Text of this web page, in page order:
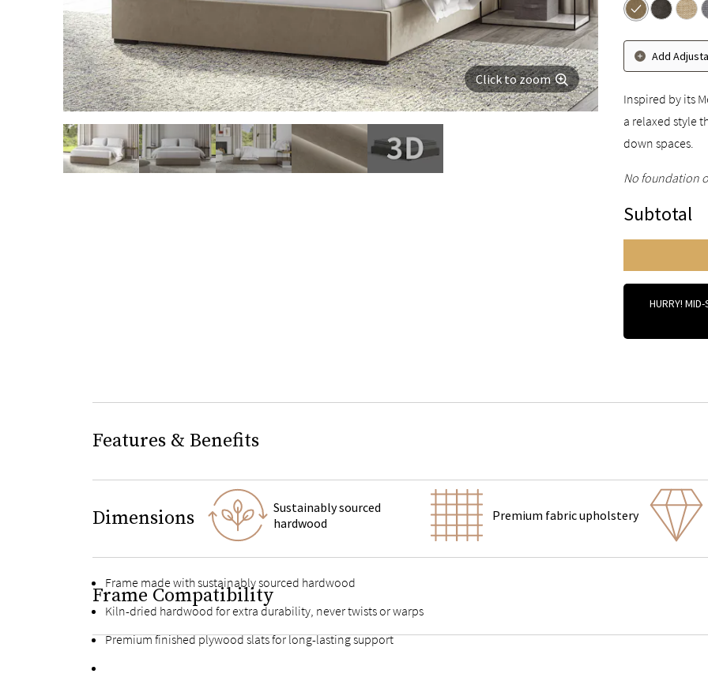
Click to zoom
Add
Inspired by its
a relaxed style
down spaces.
No foundation
Subtotal
HURRY!
Features & Benefits
Sustainably sourced
hardwood
Premium fabric upholstery
Frame made with sustainably sourced hardwood
Kiln-dried hardwood for extra durability, never twists or warps
Premium finished plywood slats for long-lasting support
Dimensions
Frame Compatibility